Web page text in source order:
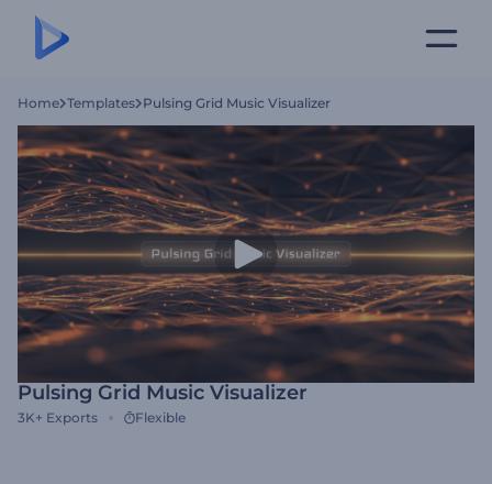
Home Templates Pulsing Grid Music Visualizer
Pulsing Grid Music Visualizer
3K+ Exports Flexible